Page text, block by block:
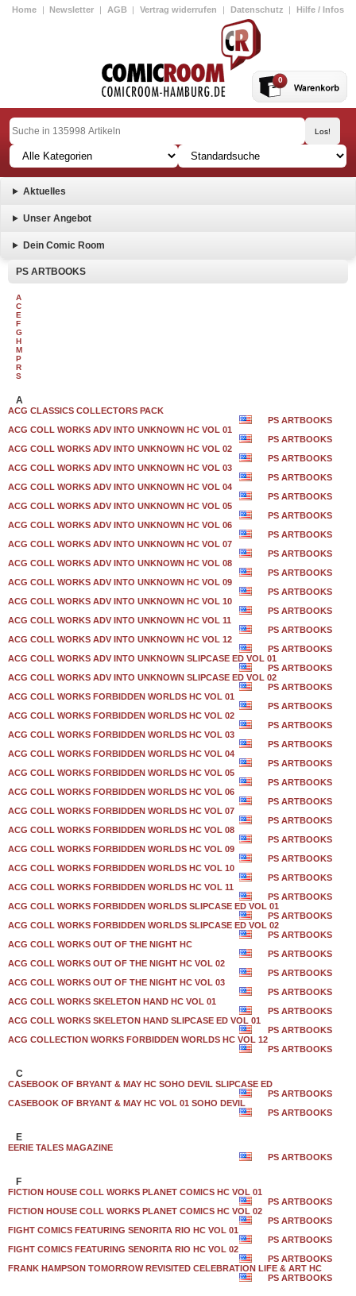
Home | Newsletter | AGB | Vertrag widerrufen | Datenschutz | Hilfe / Infos
0
Aktuelles
Unser Angebot
Dein Comic Room
PS ARTBOOKS
A
C
E
F
G
H
M
P
R
S
A
ACG CLASSICS COLLECTORS PACK
PS ARTBOOKS
ACG COLL WORKS ADV INTO UNKNOWN HC VOL 01
PS ARTBOOKS
ACG COLL WORKS ADV INTO UNKNOWN HC VOL 02
PS ARTBOOKS
ACG COLL WORKS ADV INTO UNKNOWN HC VOL 03
PS ARTBOOKS
ACG COLL WORKS ADV INTO UNKNOWN HC VOL 04
PS ARTBOOKS
ACG COLL WORKS ADV INTO UNKNOWN HC VOL 05
PS ARTBOOKS
ACG COLL WORKS ADV INTO UNKNOWN HC VOL 06
PS ARTBOOKS
ACG COLL WORKS ADV INTO UNKNOWN HC VOL 07
PS ARTBOOKS
ACG COLL WORKS ADV INTO UNKNOWN HC VOL 08
PS ARTBOOKS
ACG COLL WORKS ADV INTO UNKNOWN HC VOL 09
PS ARTBOOKS
ACG COLL WORKS ADV INTO UNKNOWN HC VOL 10
PS ARTBOOKS
ACG COLL WORKS ADV INTO UNKNOWN HC VOL 11
PS ARTBOOKS
ACG COLL WORKS ADV INTO UNKNOWN HC VOL 12
PS ARTBOOKS
ACG COLL WORKS ADV INTO UNKNOWN SLIPCASE ED VOL 01
PS ARTBOOKS
ACG COLL WORKS ADV INTO UNKNOWN SLIPCASE ED VOL 02
PS ARTBOOKS
ACG COLL WORKS FORBIDDEN WORLDS HC VOL 01
PS ARTBOOKS
ACG COLL WORKS FORBIDDEN WORLDS HC VOL 02
PS ARTBOOKS
ACG COLL WORKS FORBIDDEN WORLDS HC VOL 03
PS ARTBOOKS
ACG COLL WORKS FORBIDDEN WORLDS HC VOL 04
PS ARTBOOKS
ACG COLL WORKS FORBIDDEN WORLDS HC VOL 05
PS ARTBOOKS
ACG COLL WORKS FORBIDDEN WORLDS HC VOL 06
PS ARTBOOKS
ACG COLL WORKS FORBIDDEN WORLDS HC VOL 07
PS ARTBOOKS
ACG COLL WORKS FORBIDDEN WORLDS HC VOL 08
PS ARTBOOKS
ACG COLL WORKS FORBIDDEN WORLDS HC VOL 09
PS ARTBOOKS
ACG COLL WORKS FORBIDDEN WORLDS HC VOL 10
PS ARTBOOKS
ACG COLL WORKS FORBIDDEN WORLDS HC VOL 11
PS ARTBOOKS
ACG COLL WORKS FORBIDDEN WORLDS SLIPCASE ED VOL 01
PS ARTBOOKS
ACG COLL WORKS FORBIDDEN WORLDS SLIPCASE ED VOL 02
PS ARTBOOKS
ACG COLL WORKS OUT OF THE NIGHT HC
PS ARTBOOKS
ACG COLL WORKS OUT OF THE NIGHT HC VOL 02
PS ARTBOOKS
ACG COLL WORKS OUT OF THE NIGHT HC VOL 03
PS ARTBOOKS
ACG COLL WORKS SKELETON HAND HC VOL 01
PS ARTBOOKS
ACG COLL WORKS SKELETON HAND SLIPCASE ED VOL 01
PS ARTBOOKS
ACG COLLECTION WORKS FORBIDDEN WORLDS HC VOL 12
PS ARTBOOKS
C
CASEBOOK OF BRYANT & MAY HC SOHO DEVIL SLIPCASE ED
PS ARTBOOKS
CASEBOOK OF BRYANT & MAY HC VOL 01 SOHO DEVIL
PS ARTBOOKS
E
EERIE TALES MAGAZINE
PS ARTBOOKS
F
FICTION HOUSE COLL WORKS PLANET COMICS HC VOL 01
PS ARTBOOKS
FICTION HOUSE COLL WORKS PLANET COMICS HC VOL 02
PS ARTBOOKS
FIGHT COMICS FEATURING SENORITA RIO HC VOL 01
PS ARTBOOKS
FIGHT COMICS FEATURING SENORITA RIO HC VOL 02
PS ARTBOOKS
FRANK HAMPSON TOMORROW REVISITED CELEBRATION LIFE & ART HC
PS ARTBOOKS